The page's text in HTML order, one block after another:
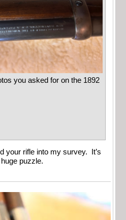
you asked for on the 1892
your rifle into my survey. It’s
puzzle.